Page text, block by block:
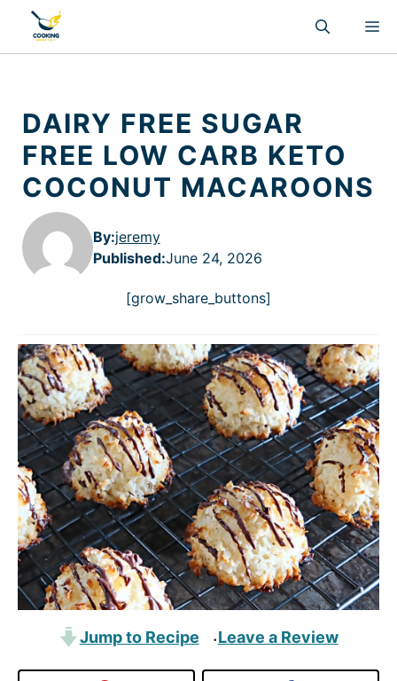
content
DAIRY FREE SUGAR
FREE LOW CARB KETO
COCONUT MACAROONS
By:jeremy
Published:June 24, 2026
[grow_share_buttons]
Jump to Recipe ·Leave a Review